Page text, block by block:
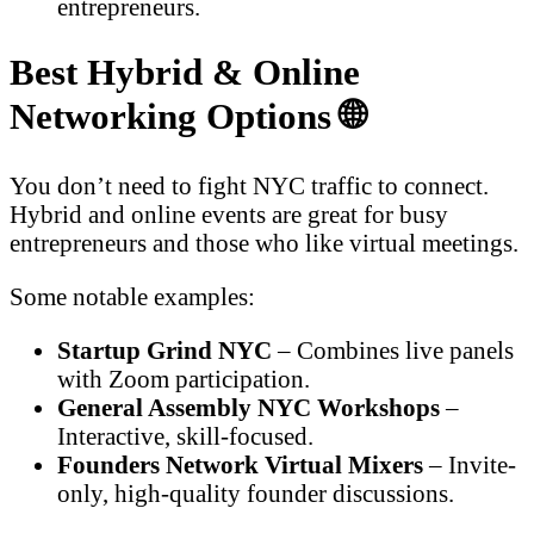
entrepreneurs.
Best Hybrid & Online
Networking Options 🌐
You don’t need to fight NYC traffic to connect.
Hybrid and online events are great for busy
entrepreneurs and those who like virtual meetings.
Some notable examples:
Startup Grind NYC – Combines live panels
with Zoom participation.
General Assembly NYC Workshops–
Interactive, skill-focused.
Founders Network Virtual Mixers– Invite-
only, high-quality founder discussions.